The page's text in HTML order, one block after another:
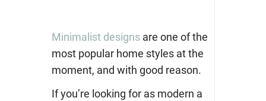
Minimalist designsare one of the
most popular home styles at the
moment, and with good reason.
If you’re looking for as modern a